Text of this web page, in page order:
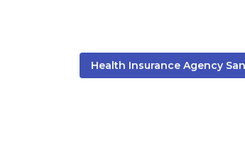
Health Insurance Agency